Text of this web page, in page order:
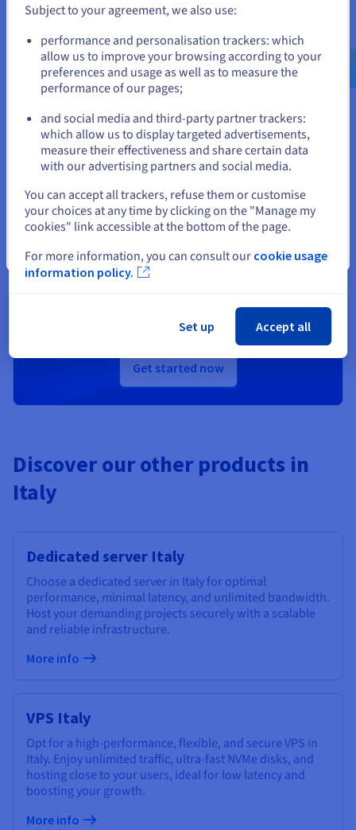
Secure, manage, and monitor your cloud services at
OVHcloud
Discover Identity, Security & Operations solutions
Ready to get started?
Create an account and launch your
services in minutes
in free credit to launch your first Public
Cloud project
Get started now
Discover our other products in
Italy
Dedicated server Italy
Choose a dedicated server in Italy for optimal
performance, minimal latency, and unlimited bandwidth.
Host your demanding projects securely with a scalable
and reliable infrastructure.
More info
VPS Italy
Opt for a high-performance, flexible, and secure VPS in
Italy. Enjoy unlimited traffic, ultra-fast NVMe disks, and
hosting close to your users, ideal for low latency and
boosting your growth.
More info
us.ovhcloud.com/
English USD - $
or
Stay on current website
Close
Subject to your agreement, we also use:
performance and personalisation trackers: which
allow us to improve your browsing according to your
preferences and usage as well as to measure the
performance of our pages;
and social media and third-party partner trackers:
which allow us to display targeted advertisements,
measure their effectiveness and share certain data
with our advertising partners and social media.
You can accept all trackers, refuse them or customise
your choices at any time by clicking on the "Manage my
cookies" link accessible at the bottom of the page.
For more information, you can consult our cookie usage
information policy.
Set up Accept all